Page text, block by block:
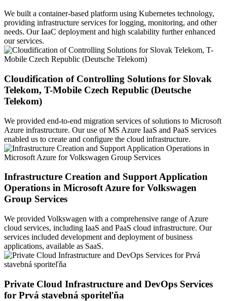
We built a container-based platform using Kubernetes technology,
providing infrastructure services for logging, monitoring, and other
needs. Our IaaC deployment and high scalability further enhanced
our services.
Cloudification of Controlling Solutions for Slovak
Telekom, T-Mobile Czech Republic (Deutsche
Telekom)
We provided end-to-end migration services of solutions to Microsoft
Azure infrastructure. Our use of MS Azure IaaS and PaaS services
enabled us to create and configure the cloud infrastructure.
Infrastructure Creation and Support Application
Operations in Microsoft Azure for Volkswagen
Group Services
We provided Volkswagen with a comprehensive range of Azure
cloud services, including IaaS and PaaS cloud infrastructure. Our
services included development and deployment of business
applications, available as SaaS.
Private Cloud Infrastructure and DevOps Services
for Prvá stavebná sporiteľňa